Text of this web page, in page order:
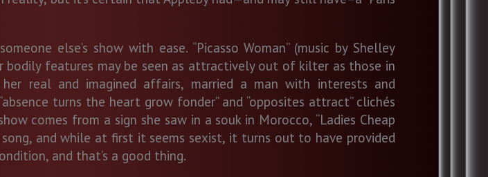
else’s show with ease. “Picasso Woman” (music by Shelley
features may be seen as attractively out of kilter as those in
real and imagined affairs, married a man with interests and
turns the heart grow fonder” and “opposites attract” clichés
comes from a sign she saw in a souk in Morocco, “Ladies Cheap
song, and while at first it seems sexist, it turns out to have provided
and that’s a good thing.